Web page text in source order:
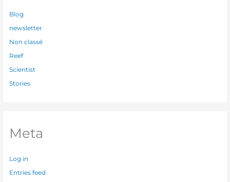
Blog
newsletter
Non classé
Reef
Scientist
Stories
Meta
Log in
Entries feed